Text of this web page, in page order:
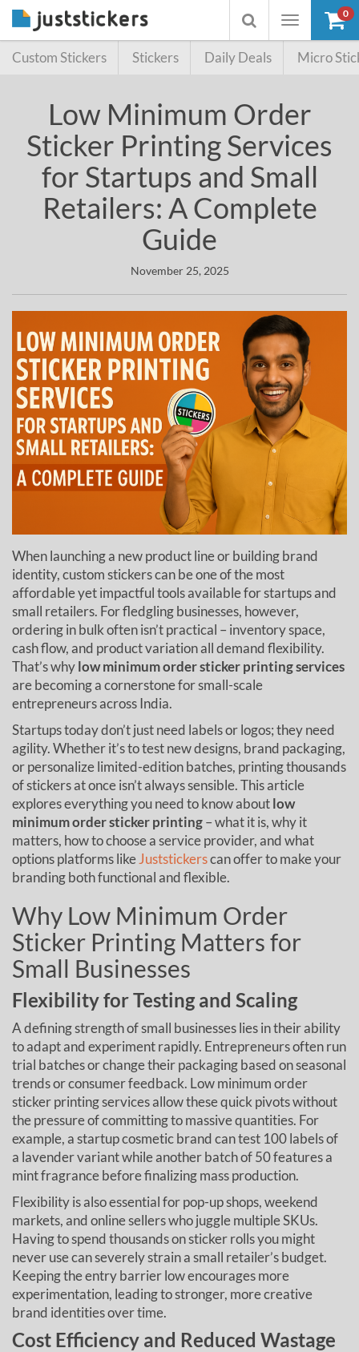
Toggle
Toggle
searchbox
0
Custom Stickers Stickers Daily Deals Micro
Low Minimum Order
Sticker Printing Services
for Startups and Small
Retailers: A Complete
Guide
November 25, 2025
When launching a new product line or building brand
identity, custom stickers can be one of the most
affordable yet impactful tools available for startups and
small retailers. For fledgling businesses, however,
ordering in bulk often isn’t practical – inventory space,
cash flow, and product variation all demand flexibility.
That’s whylow minimum order sticker printing services
are becoming a cornerstone for small-scale
entrepreneurs across India.
Startups today don’t just need labels or logos; they need
agility. Whether it’s to test new designs, brand packaging,
or personalize limited-edition batches, printing thousands
of stickers at once isn’t always sensible. This article
explores everything you need to know aboutlow
minimum order sticker printing– what it is, why it
matters, how to choose a service provider, and what
options platforms likeJuststickerscan offer to make your
branding both functional and flexible.
Why Low Minimum Order
Sticker Printing Matters for
Small Businesses
Flexibility for Testing and Scaling
A defining strength of small businesses lies in their ability
to adapt and experiment rapidly. Entrepreneurs often run
trial batches or change their packaging based on seasonal
trends or consumer feedback. Low minimum order
sticker printing services allow these quick pivots without
the pressure of committing to massive quantities. For
example, a startup cosmetic brand can test 100 labels of
a lavender variant while another batch of 50 features a
mint fragrance before finalizing mass production.
Flexibility is also essential for pop-up shops, weekend
markets, and online sellers who juggle multiple SKUs.
Having to spend thousands on sticker rolls you might
never use can severely strain a small retailer’s budget.
Keeping the entry barrier low encourages more
experimentation, leading to stronger, more creative
brand identities over time.
Cost Efficiency and Reduced Wastage